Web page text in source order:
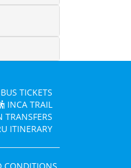
TICKETS
INCA TRAIL
ITINERARY
CONDITIONS